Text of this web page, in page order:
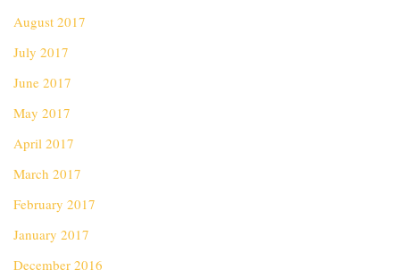
August 2017
July 2017
June 2017
May 2017
April 2017
March 2017
February 2017
January 2017
December 2016